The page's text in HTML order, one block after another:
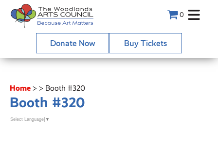
0
Donate Now Buy Tickets
Home > > Booth #320
Booth #320
Select Language ▼